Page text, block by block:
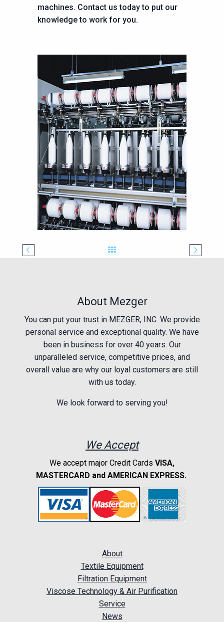
machines. Contact us today to put our
knowledge to work for you.
About Mezger
You can put your trust in MEZGER, INC. We provide
personal service and exceptional quality. We have
been in business for over 40 years. Our
unparalleled service, competitive prices, and
overall value are why our loyal customers are still
with us today.
We look forward to serving you!
We Accept
We accept major Credit Cards VISA,
MASTERCARD and AMERICAN EXPRESS.
About
Textile Equipment
Filtration Equipment
Viscose Technology & Air Purification
Service
News